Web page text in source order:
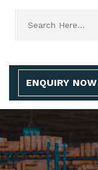
ENQUIRY NOW